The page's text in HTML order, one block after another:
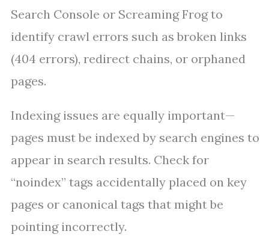
Search Console or Screaming Frog to
identify crawl errors such as broken links
(404 errors), redirect chains, or orphaned
pages.
Indexing issues are equally important—
pages must be indexed by search engines to
appear in search results. Check for
“noindex” tags accidentally placed on key
pages or canonical tags that might be
pointing incorrectly.